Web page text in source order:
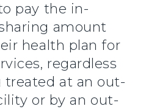
pay the in-
amount
health plan for
regardless
at an out-
or by an out-